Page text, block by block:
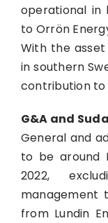
operational in
to Orrön
With the
in southern
contribution to
G&A and
General and
to be around
2022,
management
from Lundin